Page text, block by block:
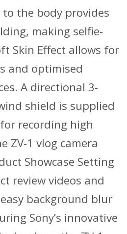
the body provides
making selfie-
Skin Effect allows for
and optimised
A directional 3-
shield is supplied
recording high
ZV-1 vlog camera
Showcase Setting
review videos and
background blur
Sony’s innovative